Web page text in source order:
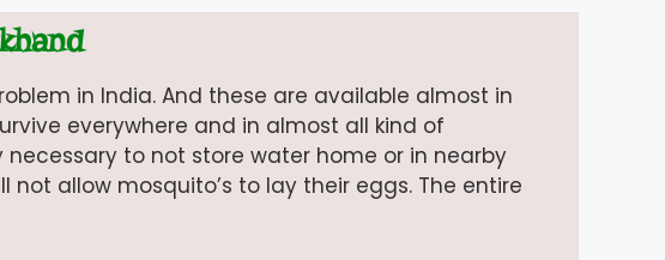
in India. And these are available almost in
everywhere and in almost all kind of
to not store water home or in nearby
allow mosquito’s to lay their eggs. The entire